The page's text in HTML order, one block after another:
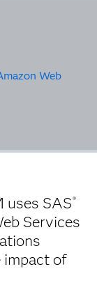
Web
SAS®
Services
impact of